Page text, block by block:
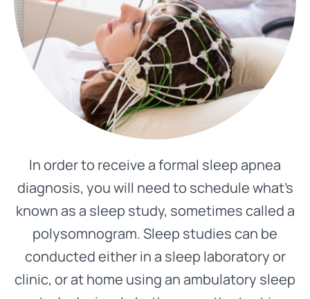
In order to receive a formal sleep apnea
diagnosis, you will need to schedule what’s
known as a sleep study, sometimes called a
polysomnogram. Sleep studies can be
conducted either in a sleep laboratory or
clinic, or at home using an ambulatory sleep